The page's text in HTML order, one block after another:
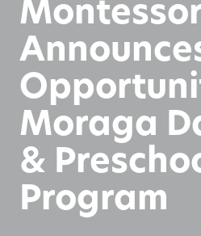
Moraga
&
Program